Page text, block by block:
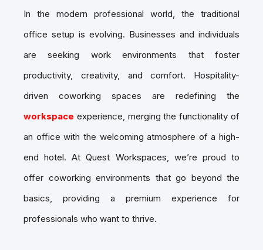
In the modern professional world, the traditional
office setup is evolving. Businesses and individuals
are seeking work environments that foster
productivity, creativity, and comfort. Hospitality-
driven coworking spaces are redefining the
workspace experience, merging the functionality of
an office with the welcoming atmosphere of a high-
end hotel. At Quest Workspaces, we’re proud to
offer coworking environments that go beyond the
basics, providing a premium experience for
professionals who want to thrive.